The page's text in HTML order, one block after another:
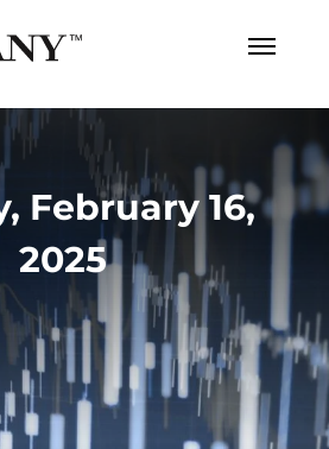
February 16,
2025